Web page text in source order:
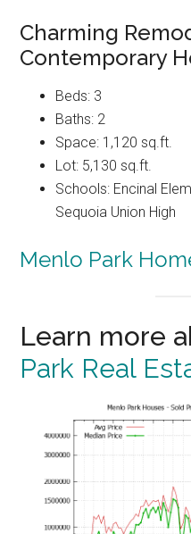
Charming
Contemporary
Beds: 3
Baths: 2
Space: 1,120 sq.ft.
Lot: 5,130 sq.ft.
Schools: Encinal
Sequoia Union High
Menlo Park
Learn more
Park Real